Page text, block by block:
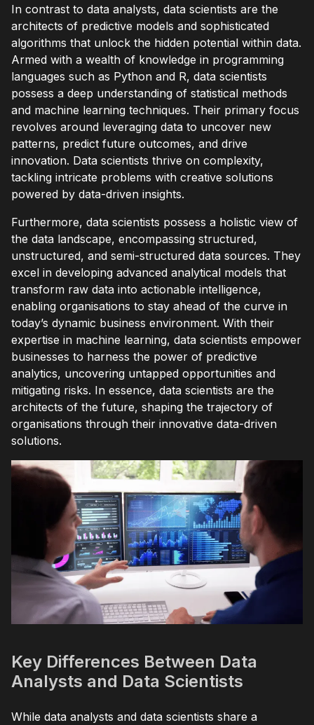
In contrast to data analysts, data scientists are the
architects of predictive models and sophisticated
algorithms that unlock the hidden potential within data.
Armed with a wealth of knowledge in programming
languages such as Python and R, data scientists
possess a deep understanding of statistical methods
and machine learning techniques. Their primary focus
revolves around leveraging data to uncover new
patterns, predict future outcomes, and drive
innovation. Data scientists thrive on complexity,
tackling intricate problems with creative solutions
powered by data-driven insights.
Furthermore, data scientists possess a holistic view of
the data landscape, encompassing structured,
unstructured, and semi-structured data sources. They
excel in developing advanced analytical models that
transform raw data into actionable intelligence,
enabling organisations to stay ahead of the curve in
today’s dynamic business environment. With their
expertise in machine learning, data scientists empower
businesses to harness the power of predictive
analytics, uncovering untapped opportunities and
mitigating risks. In essence, data scientists are the
architects of the future, shaping the trajectory of
organisations through their innovative data-driven
solutions.
Key Differences Between Data
Analysts and Data Scientists
While data analysts and data scientists share a